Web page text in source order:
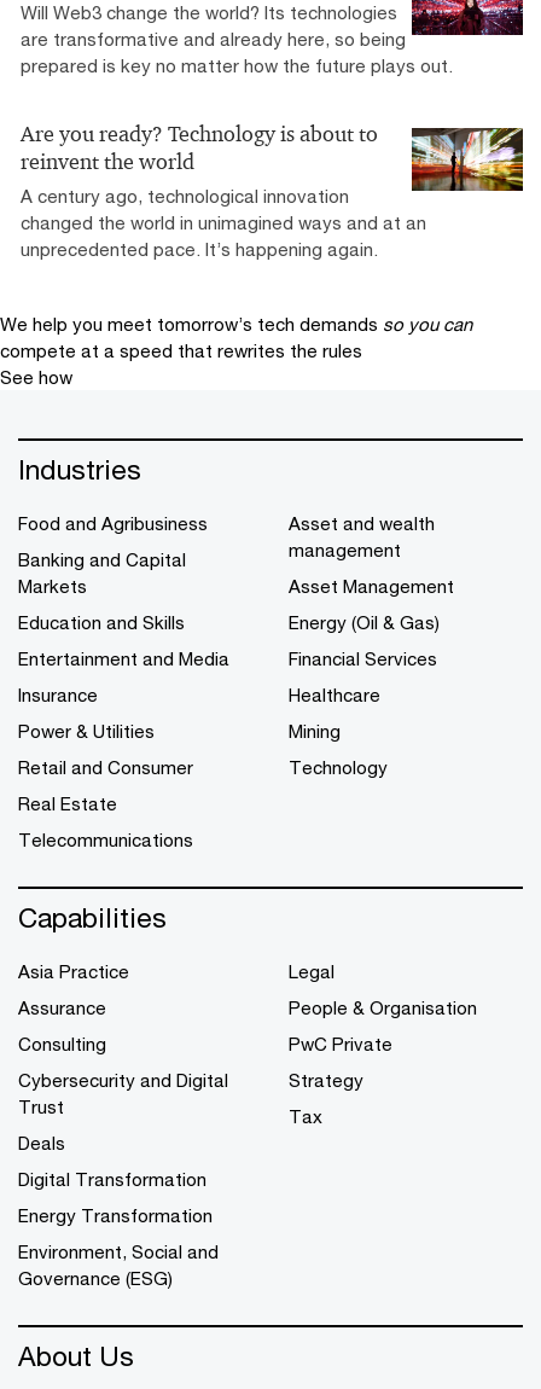
Will Web3 change the world? Its technologies
are transformative and already here, so being
prepared is key no matter how the future plays out.
Are you ready? Technology is about to
reinvent the world
A century ago, technological innovation
changed the world in unimagined ways and at an
unprecedented pace. It’s happening again.
We help you meet tomorrow’s tech demands so you can
compete at a speed that rewrites the rules
See how
Industries
Food and Agribusiness
Banking and Capital
Markets
Education and Skills
Entertainment and Media
Insurance
Power & Utilities
Retail and Consumer
Real Estate
Telecommunications
Asset and wealth
management
Asset Management
Energy (Oil & Gas)
Financial Services
Healthcare
Mining
Technology
Capabilities
Asia Practice
Assurance
Consulting
Cybersecurity and Digital
Trust
Deals
Digital Transformation
Energy Transformation
Environment, Social and
Governance (ESG)
Legal
People & Organisation
PwC Private
Strategy
Tax
About Us